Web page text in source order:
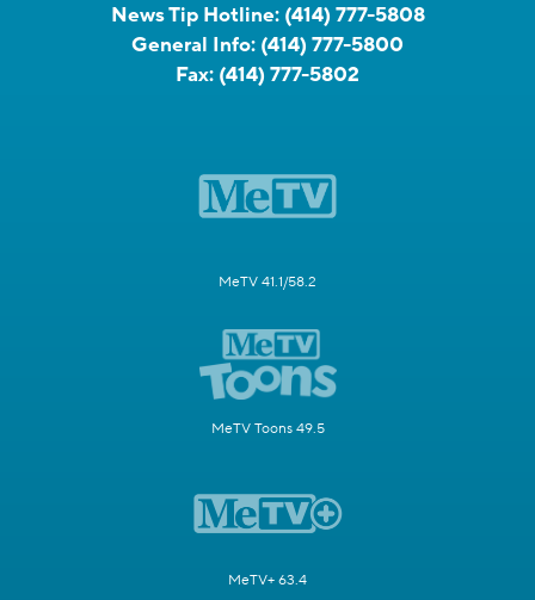
News Tip Hotline: (414) 777-5808
General Info: (414) 777-5800
Fax: (414) 777-5802
MeTV 41.1/58.2
MeTV Toons 49.5
MeTV+ 63.4